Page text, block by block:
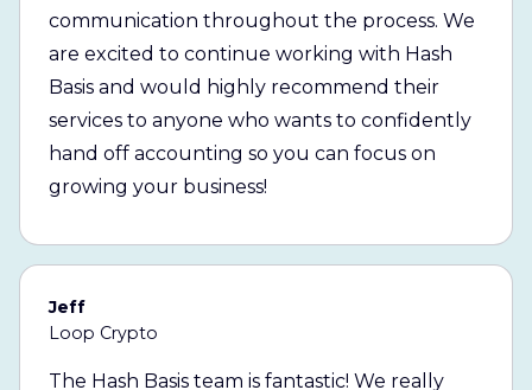
communication throughout the process. We
are excited to continue working with Hash
Basis and would highly recommend their
services to anyone who wants to confidently
hand off accounting so you can focus on
growing your business!
Jeff
Loop Crypto
The Hash Basis team is fantastic! We really